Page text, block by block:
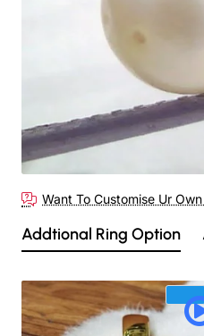
Want To Customise Ur
Addtional Ring Option